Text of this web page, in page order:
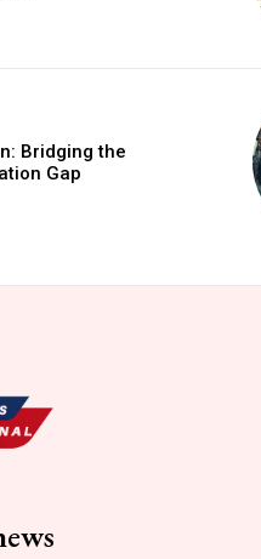
Bridging the
Gap